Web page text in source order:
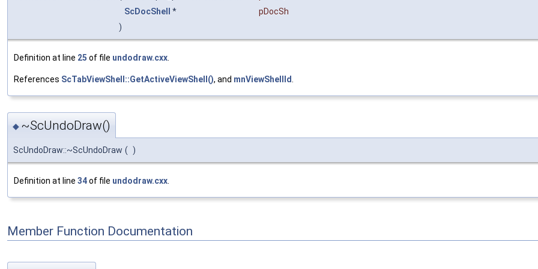
ScDocShell
*
pDocSh
)
Definition at line 25 of file undodraw.cxx
References ScTabViewShell::GetActiveViewShell(), and mnViewShellId
◆ ~ScUndoDraw()
ScUndoDraw::~ScUndoDraw ( )
Definition at line 34of file undodraw.cxx
Member Function Documentation